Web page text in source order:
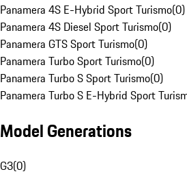
Panamera 4S E-Hybrid Sport Turismo(0)
Panamera 4S Diesel Sport Turismo(0)
Panamera GTS Sport Turismo(0)
Panamera Turbo Sport Turismo(0)
Panamera Turbo S Sport Turismo(0)
Panamera Turbo S E-Hybrid Sport
Model Generations
G3(0)